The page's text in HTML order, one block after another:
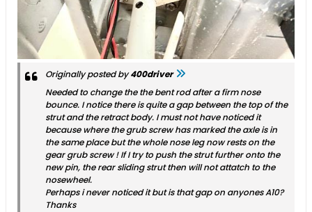
Originally posted by400driver
Needed to change the the bent rod after a firm nose
bounce. I notice there is quite a gap between the top of the
strut and the retract body. I must not have noticed it
because where the grub screw has marked the axle is in
the same place but the whole nose leg now rests on the
gear grub screw ! If I try to push the strut further onto the
new pin, the rear sliding strut then will not attatch to the
nosewheel.
Perhaps i never noticed it but is that gap on anyones A10?
Thanks